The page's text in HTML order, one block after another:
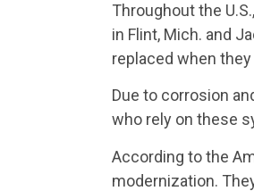
Throughout the
in Flint, Mich. and
replaced when
Due to corrosion
who rely on these
According to the
modernization.